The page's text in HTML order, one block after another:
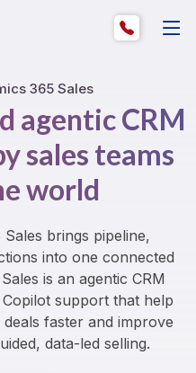
365 Sales
agentic CRM
sales teams
world
brings pipeline,
into one connected
is an agentic CRM
support that help
faster and improve
data-led selling.